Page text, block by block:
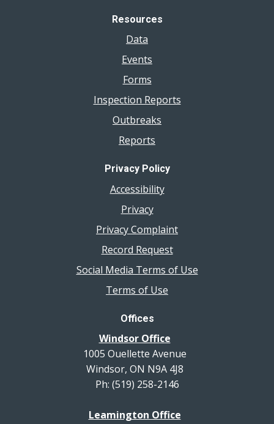
Resources
Data
Events
Forms
Inspection Reports
Outbreaks
Reports
Privacy Policy
Accessibility
Privacy
Privacy Complaint
Record Request
Social Media Terms of Use
Terms of Use
Offices
Windsor Office
1005 Ouellette Avenue
Windsor, ON N9A 4J8
Ph: (519) 258-2146
Leamington Office